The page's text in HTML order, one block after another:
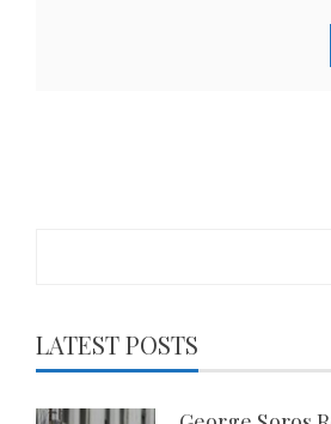
LATEST POSTS